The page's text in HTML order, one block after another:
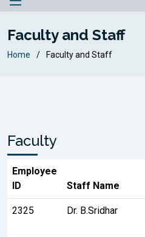
Faculty and Staff
Home Faculty and Staff
Faculty
Employee
ID
Staff Name
2325 Dr. B.Sridhar